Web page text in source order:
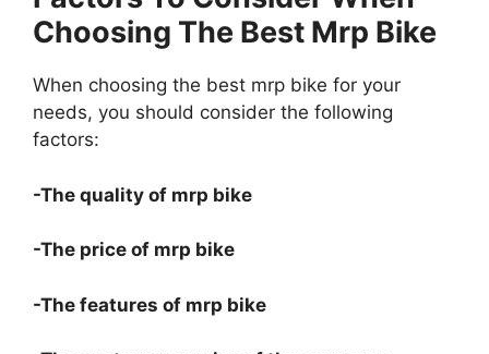
Choosing The Best Mrp Bike
When choosing the best mrp bike for your
needs, you should consider the following
factors:
-The quality of mrp bike
-The price of mrp bike
-The features of mrp bike